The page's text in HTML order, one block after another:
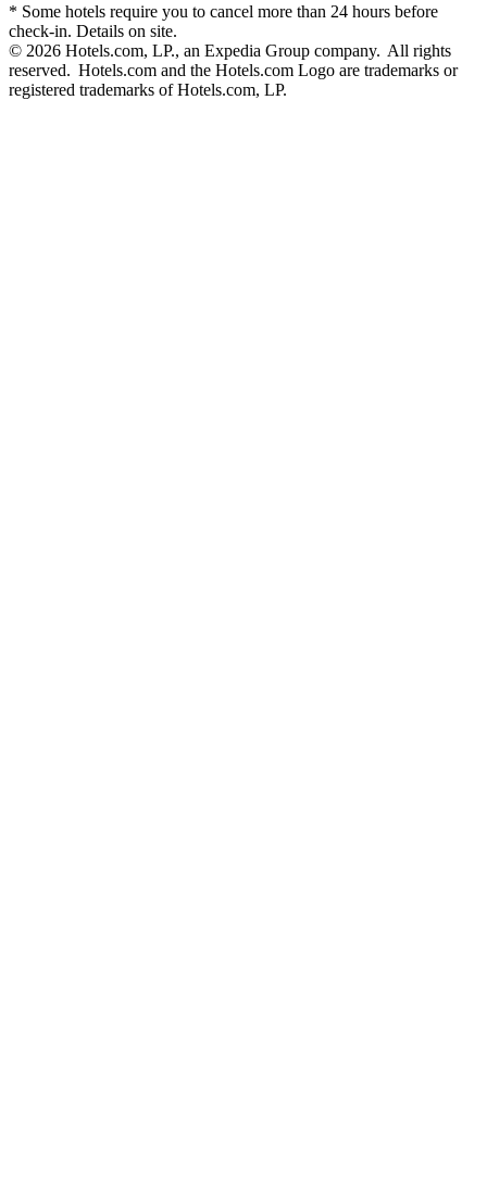
* Some hotels require you to cancel more than 24 hours before
check-in. Details on site.
© 2026 Hotels.com, LP., an Expedia Group company. All rights
reserved. Hotels.com and the Hotels.com Logo are trademarks or
registered trademarks of Hotels.com, LP.